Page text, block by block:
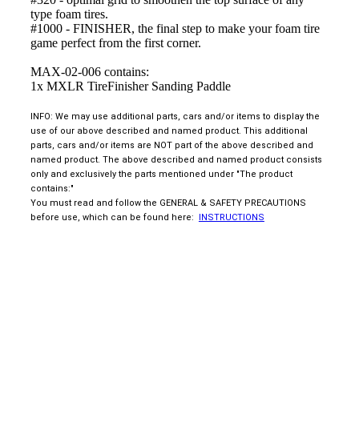
type foam tires.
#1000 - FINISHER, the final step to make your foam tire
game perfect from the first corner.
MAX-02-006 contains:
1x MXLR TireFinisher Sanding Paddle
INFO: We may use additional parts, cars and/or items to display the
use of our above described and named product. This additional
parts, cars and/or items are NOT part of the above described and
named product. The above described and named product consists
only and exclusively the parts mentioned under "The product
contains:"
You must read and follow the GENERAL & SAFETY PRECAUTIONS
before use, which can be found here:
INSTRUCTIONS